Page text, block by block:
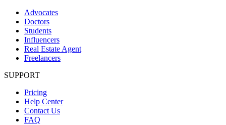
Advocates
Doctors
Students
Influencers
Real Estate Agent
Freelancers
SUPPORT
Pricing
Help Center
Contact Us
FAQ